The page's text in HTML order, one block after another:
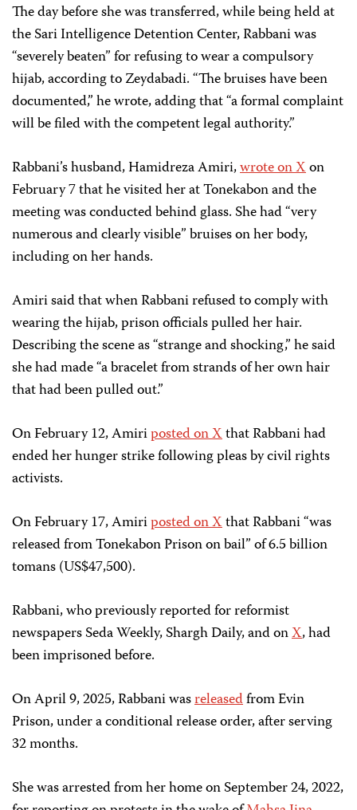
The day before she was transferred, while being held at
the Sari Intelligence Detention Center, Rabbani was
“severely beaten” for refusing to wear a compulsory
hijab, according to Zeydabadi. “The bruises have been
documented,” he wrote, adding that “a formal complaint
will be filed with the competent legal authority.”
Rabbani’s husband,Hamidreza Amiri,wrote on Xon
February 7 that he visited her at Tonekabon and the
meeting was conducted behind glass. She had “very
numerous and clearly visible” bruises on her body,
including on her hands.
Amiri said that when Rabbani refused to comply with
wearing the hijab, prison officials pulled her hair.
Describing the scene as “strange and shocking,” he said
she had made “a bracelet from strands of her own hair
that had been pulled out.”
On February 12, Amiriposted on Xthat Rabbani had
ended her hunger strike following pleas by civil rights
activists.
On February 17, Amiriposted on Xthat Rabbani “was
released from Tonekabon Prison on bail” of 6.5 billion
tomans (US$47,500).
Rabbani, who previously reported for reformist
newspapers Seda Weekly, Shargh Daily, and onX, had
been imprisoned before.
On April 9, 2025, Rabbani wasreleasedfrom Evin
Prison, under a conditional release order, after serving
32 months.
She was arrested from her home on September 24, 2022,